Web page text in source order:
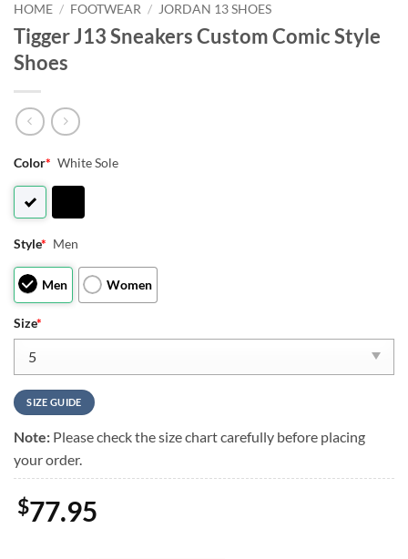
HOME / FOOTWEAR / JORDAN 13 SHOES
Tigger J13 Sneakers Custom Comic Style
Shoes
Color* White Sole
Style* Men
Men Women
Size*
SIZE GUIDE
Note: Please check the size chart carefully before placing
your order.
$77.95